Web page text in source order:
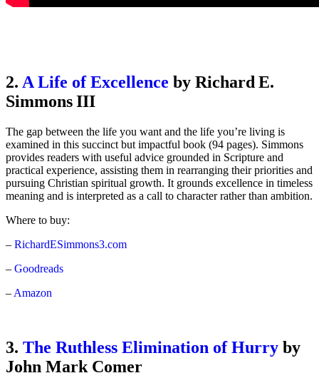
2. A Life of Excellence by Richard E.
Simmons III
The gap between the life you want and the life you’re living is
examined in this succinct but impactful book (94 pages). Simmons
provides readers with useful advice grounded in Scripture and
practical experience, assisting them in rearranging their priorities and
pursuing Christian spiritual growth. It grounds excellence in timeless
meaning and is interpreted as a call to character rather than ambition.
Where to buy:
– RichardESimmons3.com
– Goodreads
– Amazon
3. The Ruthless Elimination of Hurry by
John Mark Comer